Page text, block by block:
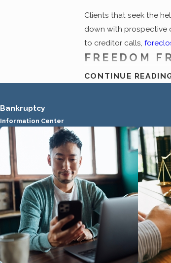
Clients that seek the
down with prospective
to creditor calls,
FREEDOM
Contrary to the stigma
throughout the
compromised
threatening mail and
debt.
Many of the
be difficult to see a
become that there is
attorney at our office.
and you will be a part
Far too many debtors
CONTINUE
Bankruptcy
Information Center